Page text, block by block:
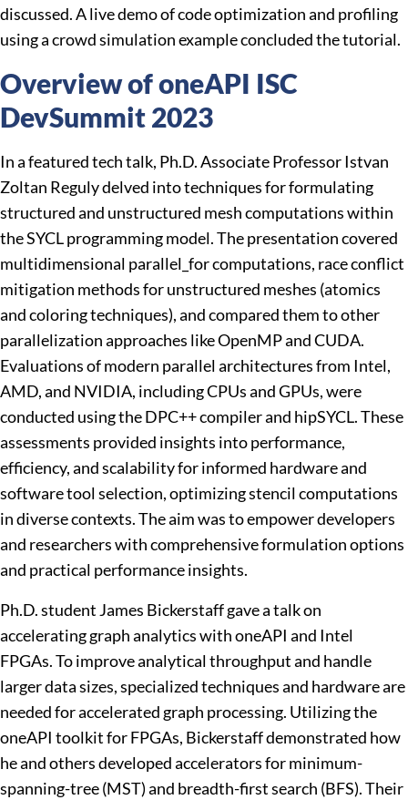
discussed. A live demo of code optimization and profiling
using a crowd simulation example concluded the tutorial.
Overview of oneAPI ISC
DevSummit 2023
In a featured tech talk, Ph.D. Associate ProfessorIstvan
Zoltan Regulydelved into techniques for formulating
structured and unstructured mesh computations within
the SYCL programming model. The presentation covered
multidimensional parallel_for computations, race conflict
mitigation methods for unstructured meshes (atomics
and coloring techniques), and compared them to other
parallelization approaches like OpenMP and CUDA.
Evaluations of modern parallel architectures from Intel,
AMD, and NVIDIA, including CPUs and GPUs, were
conducted using the DPC++ compiler and hipSYCL. These
assessments provided insights into performance,
efficiency, and scalability for informed hardware and
software tool selection, optimizing stencil computations
in diverse contexts. The aim was to empower developers
and researchers with comprehensive formulation options
and practical performance insights.
Ph.D. student James Bickerstaff gave a talk on
accelerating graph analytics with oneAPI and Intel
FPGAs. To improve analytical throughput and handle
larger data sizes, specialized techniques and hardware are
needed for accelerated graph processing. Utilizing the
oneAPI toolkit for FPGAs, Bickerstaff demonstrated how
he and others developed accelerators for minimum-
spanning-tree (MST) and breadth-first search (BFS). Their